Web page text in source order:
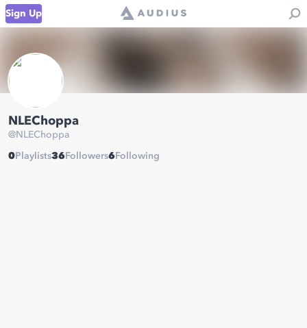
Sign Up
NLEChoppa
@NLEChoppa
0 Playlists36 Followers6 Following